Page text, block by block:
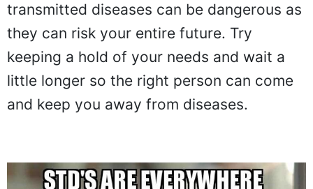
transmitted diseases can be dangerous as
they can risk your entire future. Try
keeping a hold of your needs and wait a
little longer so the right person can come
and keep you away from diseases.